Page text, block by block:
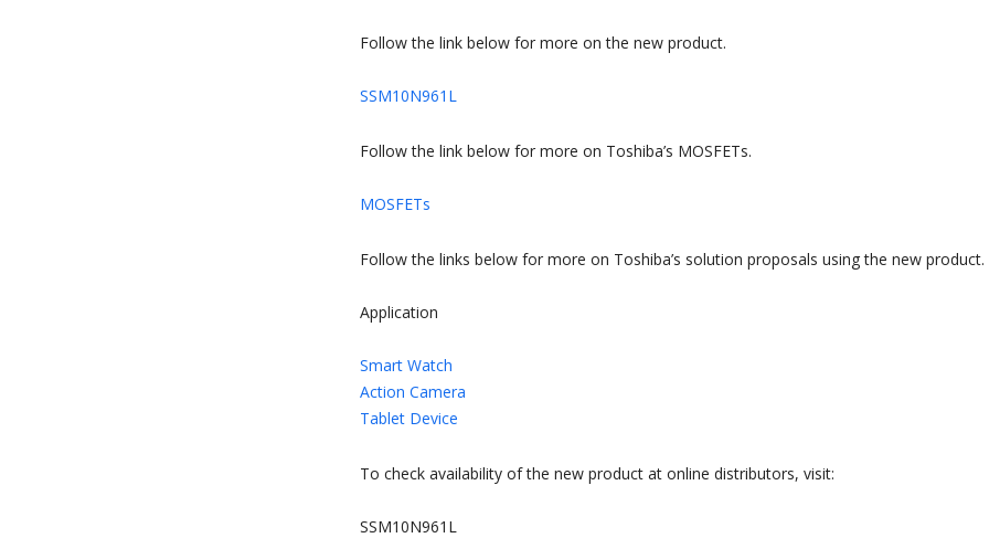
Follow the link below for more on the new product.
SSM10N961L
Follow the link below for more on Toshiba’s MOSFETs.
MOSFETs
Follow the links below for more on Toshiba’s solution proposals using the new product.
Application
Smart Watch
Action Camera
Tablet Device
To check availability of the new product at online distributors, visit:
SSM10N961L